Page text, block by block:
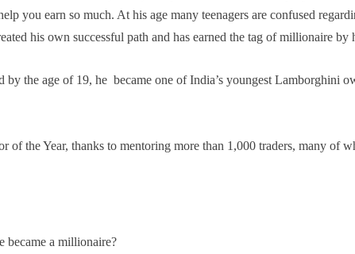
you earn so much. At his age many teenagers are confused
his own successful path and has earned the tag of millionaire by
by the age of 19, he became one of India’s youngest Lamborghini
of the Year, thanks to mentoring more than 1,000 traders, many of
became a millionaire?